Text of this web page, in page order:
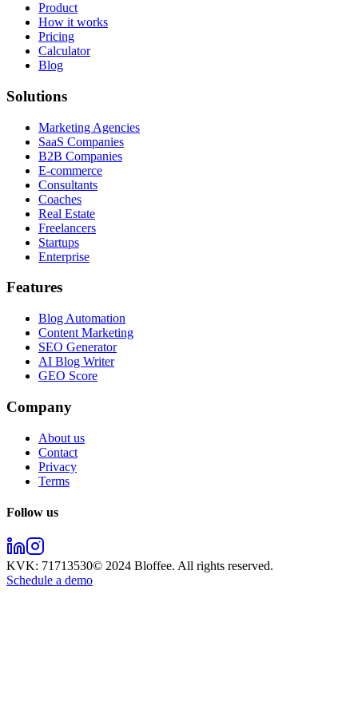
Product
How it works
Pricing
Calculator
Blog
Solutions
Marketing Agencies
SaaS Companies
B2B Companies
E-commerce
Consultants
Coaches
Real Estate
Freelancers
Startups
Enterprise
Features
Blog Automation
Content Marketing
SEO Generator
AI Blog Writer
GEO Score
Company
About us
Contact
Privacy
Terms
Follow us
KVK: 71713530© 2024 Bloffee. All rights reserved.
Schedule a demo